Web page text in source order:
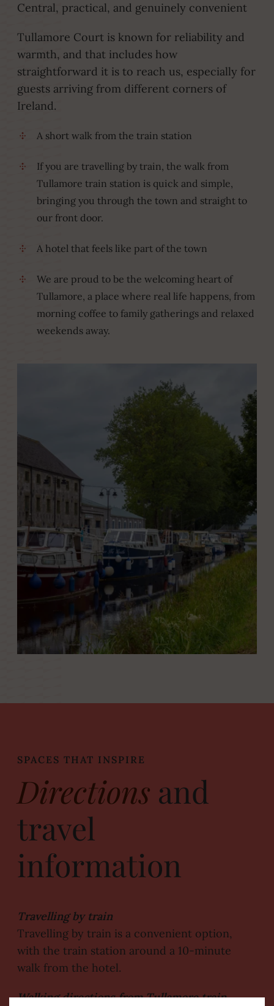
Central, practical, and genuinely convenient
Tullamore Court is known for reliability and
warmth, and that includes how
straightforward it is to reach us, especially for
guests arriving from different corners of
Ireland.
A short walk from the train station
If you are travelling by train, the walk from
Tullamore train station is quick and simple,
bringing you through the town and straight to
our front door.
A hotel that feels like part of the town
We are proud to be the welcoming heart of
Tullamore, a place where real life happens, from
morning coffee to family gatherings and relaxed
weekends away.
SPACES THAT INSPIRE
Directions and
travel
information
Travelling by train
Travelling by train is a convenient option,
with the train station around a 10-minute
walk from the hotel.
Walking directions from Tullamore train